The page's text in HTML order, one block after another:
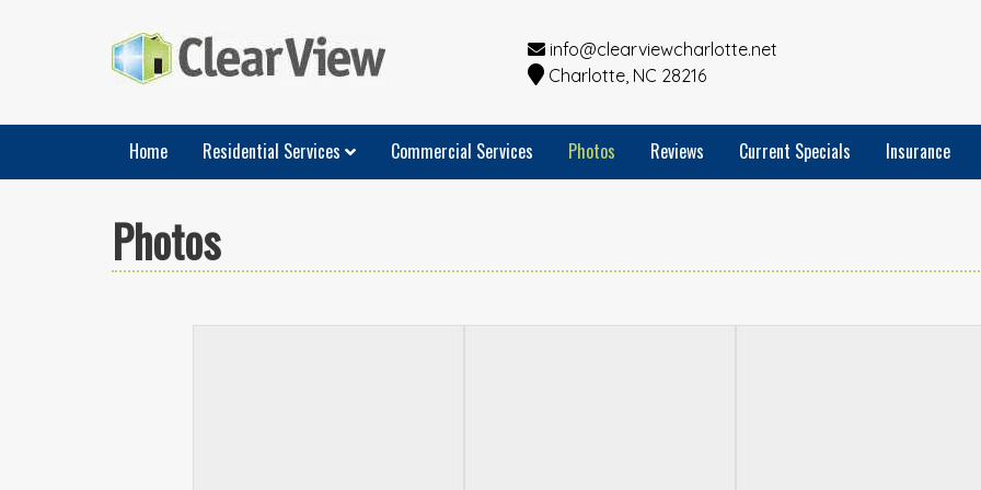
info@clearviewcharlotte.net
Charlotte, NC 28216
Home Residential Services Commercial Services Photos Reviews Current Specials Insurance
Photos